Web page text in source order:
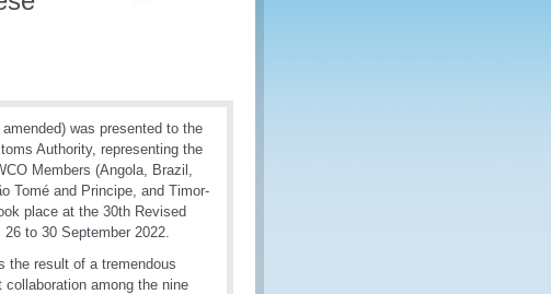
was presented to the
Authority, representing the
Members (Angola, Brazil,
Tomé and Principe, and Timor-
place at the 30th Revised
to 30 September 2022.
the result of a tremendous
among the nine